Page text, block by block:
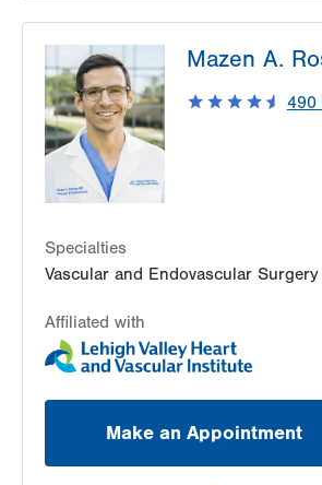
1326 Golden Slipper Rd
Suite 300
Bartonsville,PA
18321
Get Directions
LVPG Vascular Surgery-Muhlenberg
2649 Schoenersville Road
Bethlehem,
Get Directions
(610) 402-9400
Mazen A.
490
Specialties
Vascular and Endovascular Surgery
Affiliated with
Make an Appointment